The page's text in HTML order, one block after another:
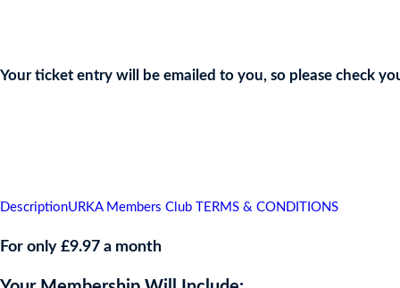
Your ticket entry will be emailed to you, so please check
DescriptionURKA Members Club TERMS & CONDITIONS
For only £9.97 a month